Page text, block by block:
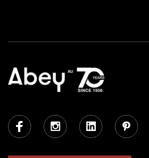
Facebook Instagram LinkedIn Pinterest